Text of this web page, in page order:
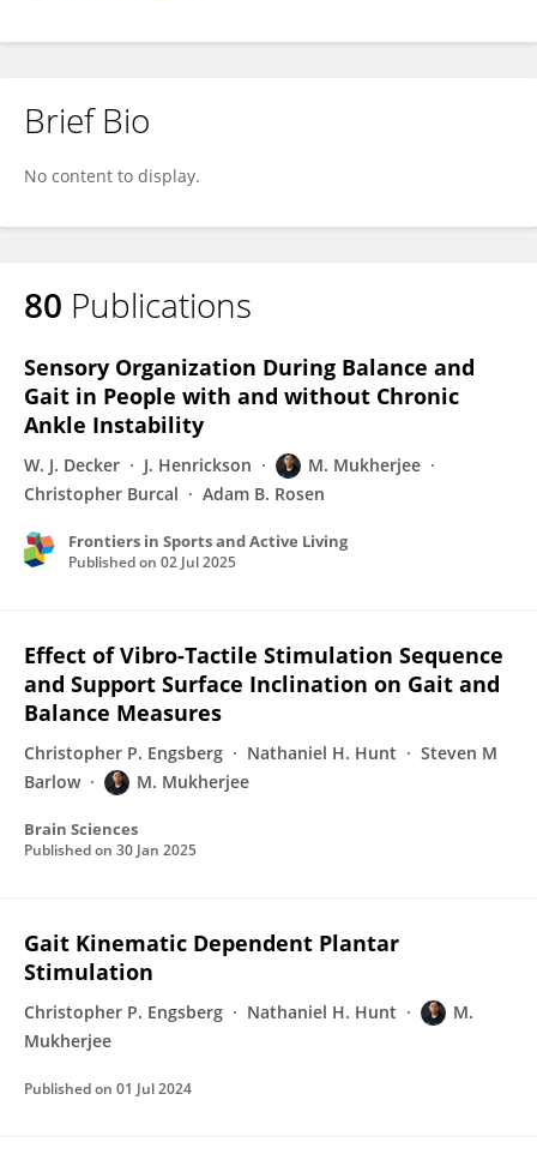
Brief Bio
No content to display.
80 Publications
Sensory Organization During Balance and
Gait in People with and without Chronic
Ankle Instability
W. J. Decker J. Henrickson
M. Mukherjee
Christopher Burcal
Adam B. Rosen
Frontiers in Sports and Active Living
Published on 02 Jul 2025
Effect of Vibro-Tactile Stimulation Sequence
and Support Surface Inclination on Gait and
Balance Measures
Christopher P. Engsberg Nathaniel H. Hunt
Steven M
Barlow
M. Mukherjee
Brain Sciences
Published on 30 Jan 2025
Gait Kinematic Dependent Plantar
Stimulation
Christopher P. Engsberg Nathaniel H. Hunt
M.
Mukherjee
Published on 01 Jul 2024